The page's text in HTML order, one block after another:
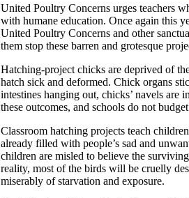
United Poultry Concerns urges teachers
with humane education. Once again this
United Poultry Concerns and other
them stop these barren and grotesque
Hatching-project chicks are deprived of
hatch sick and deformed. Chick organs
intestines hanging out, chicks’ navels are
these outcomes, and schools do not
Classroom hatching projects teach
already filled with people’s sad and
children are misled to believe the
reality, most of the birds will be cruelly
miserably of starvation and exposure.